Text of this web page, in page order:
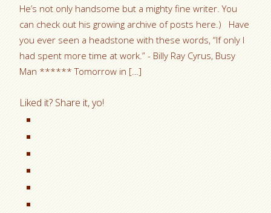
He’s not only handsome but a mighty fine writer. You
can check out his growing archive of posts here.) Have
you ever seen a headstone with these words, “If only I
had spent more time at work.” - Billy Ray Cyrus, Busy
Man ****** Tomorrow in […]
Liked it? Share it, yo!